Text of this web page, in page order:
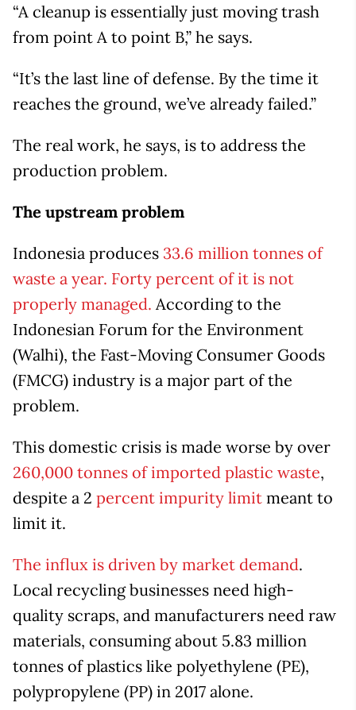
“A cleanup is essentially just moving trash
from point A to point B,” he says.
“It’s the last line of defense. By the time it
reaches the ground, we’ve already failed.”
The real work, he says, is to address the
production problem.
The upstream problem
Indonesia produces 33.6 million tonnes of
waste a year. Forty percent of it is not
properly managed. According to the
Indonesian Forum for the Environment
(Walhi), the Fast-Moving Consumer Goods
(FMCG) industry is a major part of the
problem.
This domestic crisis is made worse by over
260,000 tonnes of imported plastic waste,
despite a 2 percent impurity limit meant to
limit it.
The influx is driven by market demand.
Local recycling businesses need high-
quality scraps, and manufacturers need raw
materials, consuming about 5.83 million
tonnes of plastics like polyethylene (PE),
polypropylene (PP) in 2017 alone.